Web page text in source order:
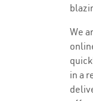
We
in a